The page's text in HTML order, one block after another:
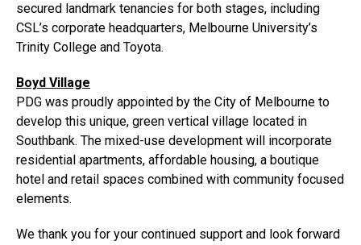
secured landmark tenancies for both stages, including
CSL’s corporate headquarters, Melbourne University’s
Trinity College and Toyota.
Boyd Village
PDG was proudly appointed by the City of Melbourne to
develop this unique, green vertical village located in
Southbank. The mixed-use development will incorporate
residential apartments, affordable housing, a boutique
hotel and retail spaces combined with community focused
elements.
We thank you for your continued support and look forward